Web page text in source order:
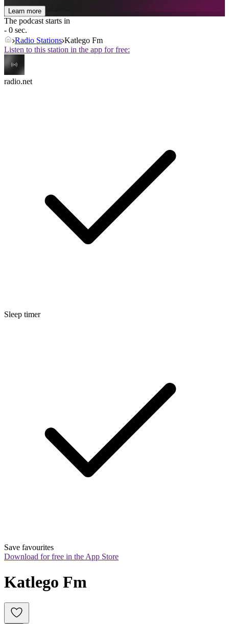
Learn more
The podcast starts in
- 0 sec.
Radio Stations Katlego Fm
Listen to this station in the app for free:
radio.net
Sleep timer
Save favourites
Download for free in the App Store
Katlego Fm